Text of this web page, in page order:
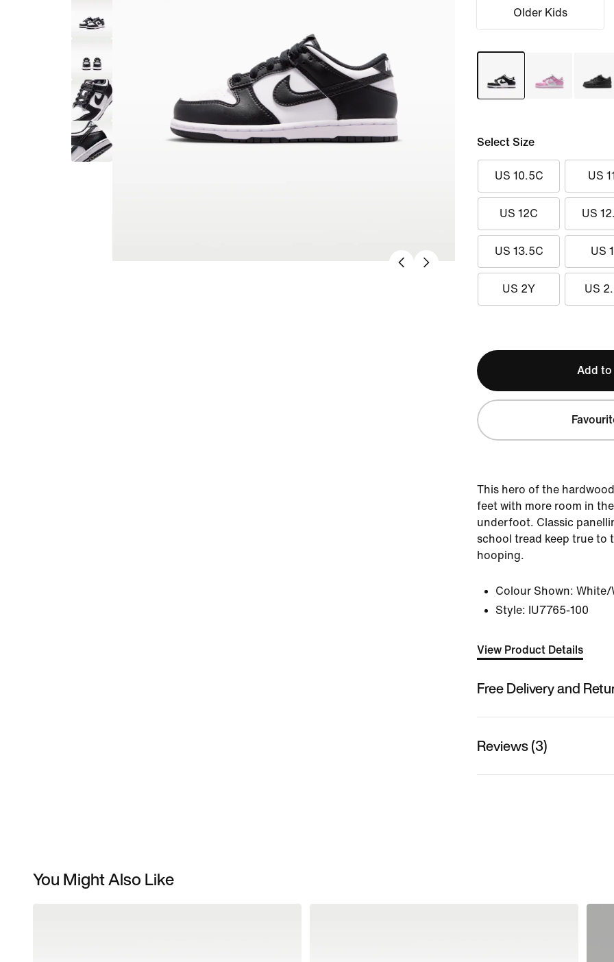
Older Kids
Select Size
US 10.5C US
US 12C US
US 13.5C US
US 2Y US
Add to
This hero of the
feet with more room in
underfoot. Classic
school tread keep true to
hooping.
Colour Shown: White/
Style: IU7765-100
View Product Details
Free Delivery and
Reviews (3)
You Might Also Like